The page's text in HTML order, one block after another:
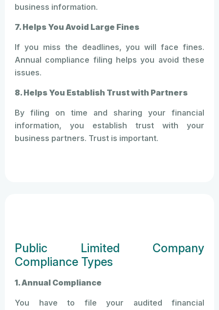
business information.
7. Helps You Avoid Large Fines
If you miss the deadlines, you will face fines.
Annual compliance filing helps you avoid these
issues.
8. Helps You Establish Trust with Partners
By filing on time and sharing your financial
information, you establish trust with your
business partners. Trust is important.
Public Limited Company
Compliance Types
1. Annual Compliance
You have to file your audited financial